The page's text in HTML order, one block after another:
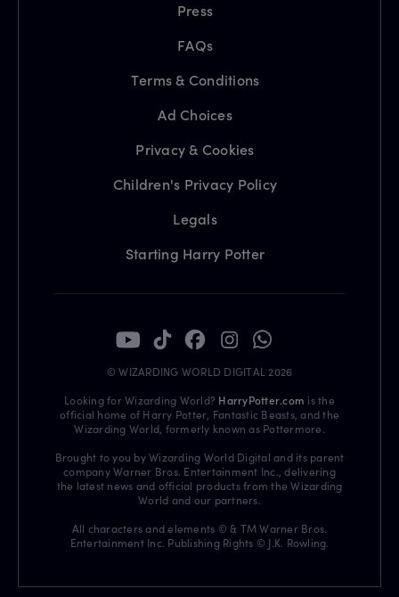
Press
FAQs
Terms & Conditions
Ad Choices
Privacy & Cookies
Children's Privacy Policy
Legals
Starting Harry Potter
© WIZARDING WORLD DIGITAL 2026
Looking for Wizarding World? HarryPotter.com is the
official home of Harry Potter, Fantastic Beasts, and the
Wizarding World, formerly known as Pottermore.
Brought to you by Wizarding World Digital and its parent
company Warner Bros. Entertainment Inc., delivering
the latest news and official products from the Wizarding
World and our partners.
All characters and elements © & TM Warner Bros.
Entertainment Inc. Publishing Rights © J.K. Rowling.